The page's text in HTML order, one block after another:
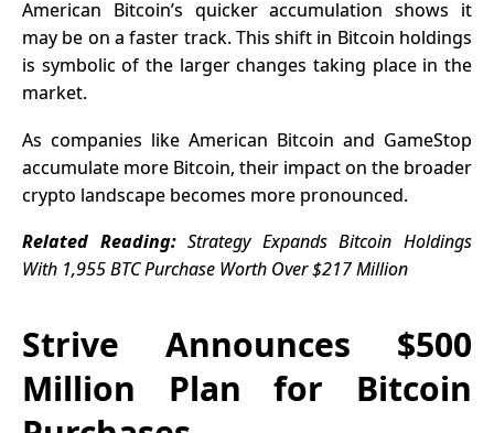
American Bitcoin’s quicker accumulation shows it
may be on a faster track. This shift in Bitcoin holdings
is symbolic of the larger changes taking place in the
market.
As companies like American Bitcoin and GameStop
accumulate more Bitcoin, their impact on the broader
crypto landscape becomes more pronounced.
Related Reading:Strategy Expands Bitcoin Holdings
With 1,955 BTC Purchase Worth Over $217 Million
Strive Announces $500
Million Plan for Bitcoin